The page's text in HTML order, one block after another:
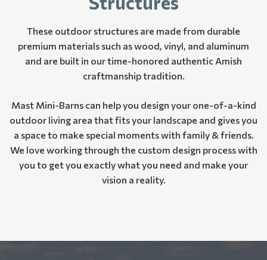
These outdoor structures are made from durable
premium materials such as wood, vinyl, and aluminum
and are built in our time-honored authentic Amish
craftmanship tradition.
Mast Mini-Barns can help you design your one-of-a-kind
outdoor living area that fits your landscape and gives you
a space to make special moments with family & friends.
We love working through the custom design process with
you to get you exactly what you need and make your
vision a reality.